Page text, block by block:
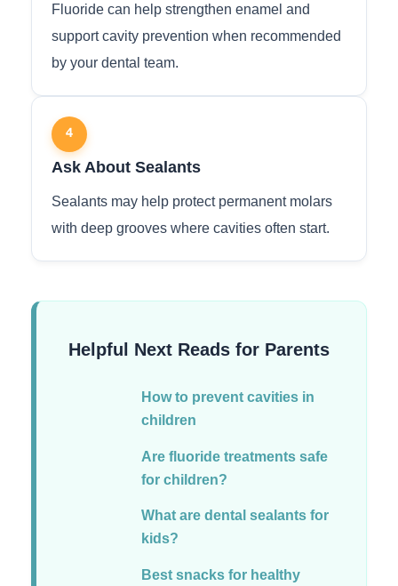
Fluoride can help strengthen enamel and
support cavity prevention when recommended
by your dental team.
4
Ask About Sealants
Sealants may help protect permanent molars
with deep grooves where cavities often start.
Helpful Next Reads for Parents
How to prevent cavities in
children
Are fluoride treatments safe
for children?
What are dental sealants for
kids?
Best snacks for healthy